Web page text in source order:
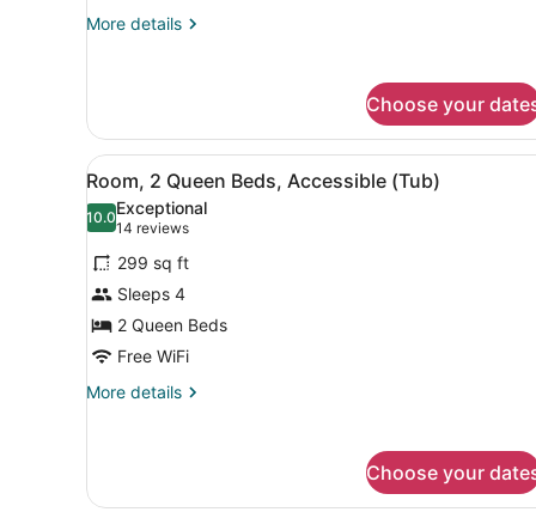
Accessible
More details
More
King
Bed,
Accessible
(Roll
in
Shower)
Choose your
View
all
photos
for
Room,
2
Queen
Beds,
Accessible
A hotel room with a
4
Room, 2 Queen Beds, Accessible (Tub)
10.010.0 out of 10
Exceptional
14 reviews
(14
reviews)
299 sq ft
Sleeps 4
2 Queen Beds
Free WiFi
More details
More
Queen
Choose your